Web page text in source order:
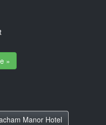
»
Manor Hotel